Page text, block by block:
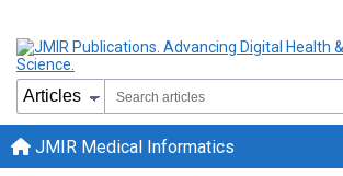
JMIR Medical Informatics